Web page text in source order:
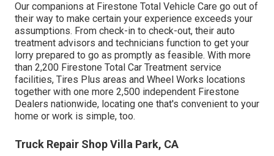
Our companions at Firestone Total Vehicle Care go out of
their way to make certain your experience exceeds your
assumptions. From check-in to check-out, their auto
treatment advisors and technicians function to get your
lorry prepared to go as promptly as feasible. With more
than 2,200 Firestone Total Car Treatment service
facilities, Tires Plus areas and Wheel Works locations
together with one more 2,500 independent Firestone
Dealers nationwide, locating one that's convenient to your
home or work is simple, too.
Truck Repair Shop Villa Park, CA